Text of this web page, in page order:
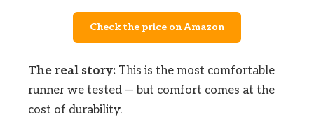
Check the price on Amazon
The real story: This is the most comfortable
runner we tested — but comfort comes at the
cost of durability.